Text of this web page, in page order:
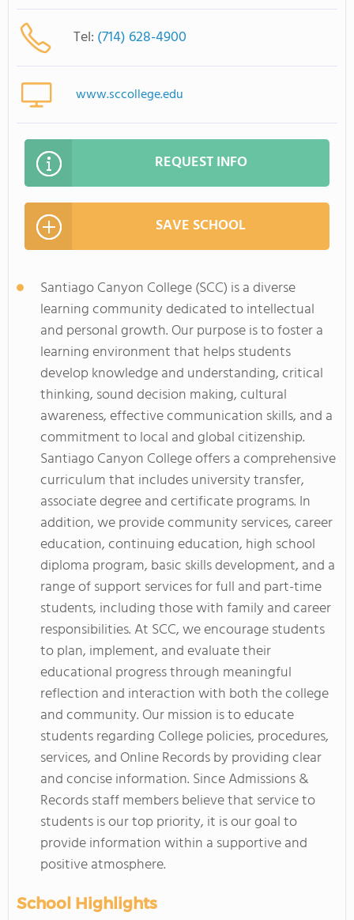
Tel: (714) 628-4900
www.sccollege.edu
REQUEST INFO
SAVE SCHOOL
Santiago Canyon College (SCC) is a diverse
learning community dedicated to intellectual
and personal growth. Our purpose is to foster a
learning environment that helps students
develop knowledge and understanding, critical
thinking, sound decision making, cultural
awareness, effective communication skills, and a
commitment to local and global citizenship.
Santiago Canyon College offers a comprehensive
curriculum that includes university transfer,
associate degree and certificate programs. In
addition, we provide community services, career
education, continuing education, high school
diploma program, basic skills development, and a
range of support services for full and part-time
students, including those with family and career
responsibilities. At SCC, we encourage students
to plan, implement, and evaluate their
educational progress through meaningful
reflection and interaction with both the college
and community. Our mission is to educate
students regarding College policies, procedures,
services, and Online Records by providing clear
and concise information. Since Admissions &
Records staff members believe that service to
students is our top priority, it is our goal to
provide information within a supportive and
positive atmosphere.
School Highlights